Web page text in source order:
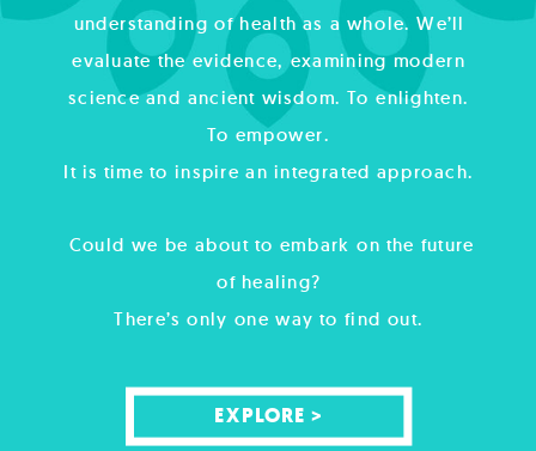
understanding of health as a whole. We’ll
evaluate the evidence, examining modern
science and ancient wisdom. To enlighten.
To empower.
It is time to inspire an integrated approach.
Could we be about to embark on the future
of healing?
There’s only one way to find out.
EXPLORE >